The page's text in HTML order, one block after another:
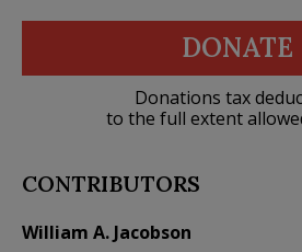
DONATE
Donations tax
to the full extent
CONTRIBUTORS
William A. Jacobson